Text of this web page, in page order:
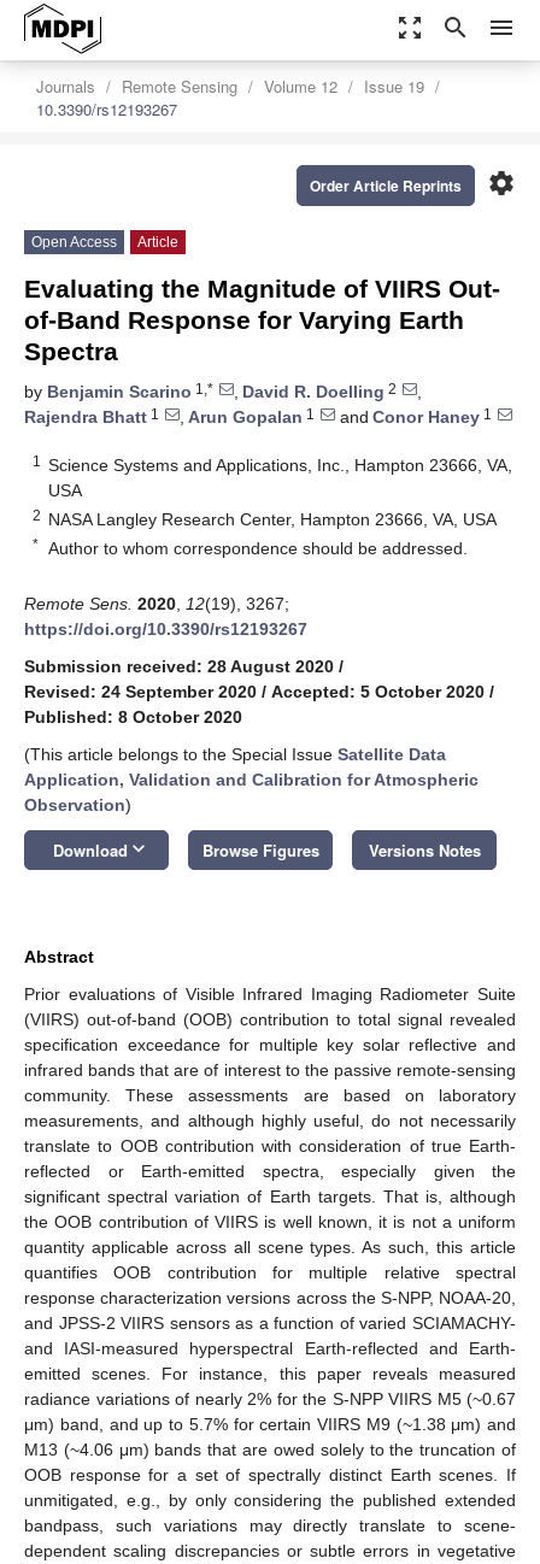
zoom_out_map search menu
Journals Remote Sensing Volume 12
Issue 19
10.3390/rs12193267
settings
Order Article Reprints
Open Access Article
Evaluating the Magnitude of VIIRS Out-
of-Band Response for Varying Earth
Spectra
by Benjamin Scarino 1,* , David R. Doelling 2
,
Rajendra Bhatt 1 , Arun Gopalan 1 and Conor Haney 1
1
Science Systems and Applications, Inc., Hampton 23666, VA,
USA
2 NASA Langley Research Center, Hampton 23666, VA, USA
* Author to whom correspondence should be addressed.
Remote Sens. 2020 12(19), 3267;
https://doi.org/10.3390/rs12193267
Submission received: 28 August 2020 /
Revised: 24 September 2020 / Accepted: 5 October 2020 /
Published: 8 October 2020
(This article belongs to the Special Issue Satellite Data
Application, Validation and Calibration for Atmospheric
Observation)
Download keyboard_arrow_down Browse Figures Versions Notes
Abstract
Prior evaluations of Visible Infrared Imaging Radiometer Suite
(VIIRS) out-of-band (OOB) contribution to total signal revealed
specification exceedance for multiple key solar reflective and
infrared bands that are of interest to the passive remote-sensing
community. These assessments are based on laboratory
measurements, and although highly useful, do not necessarily
translate to OOB contribution with consideration of true Earth-
reflected or Earth-emitted spectra, especially given the
significant spectral variation of Earth targets. That is, although
the OOB contribution of VIIRS is well known, it is not a uniform
quantity applicable across all scene types. As such, this article
quantifies OOB contribution for multiple relative spectral
response characterization versions across the S-NPP, NOAA-20,
and JPSS-2 VIIRS sensors as a function of varied SCIAMACHY-
and IASI-measured hyperspectral Earth-reflected and Earth-
emitted scenes. For instance, this paper reveals measured
radiance variations of nearly 2% for the S-NPP VIIRS M5 (~0.67
μm) band, and up to 5.7% for certain VIIRS M9 (~1.38 μm) and
M13 (~4.06 μm) bands that are owed solely to the truncation of
OOB response for a set of spectrally distinct Earth scenes. If
unmitigated, e.g., by only considering the published extended
bandpass, such variations may directly translate to scene-
dependent scaling discrepancies or subtle errors in vegetative